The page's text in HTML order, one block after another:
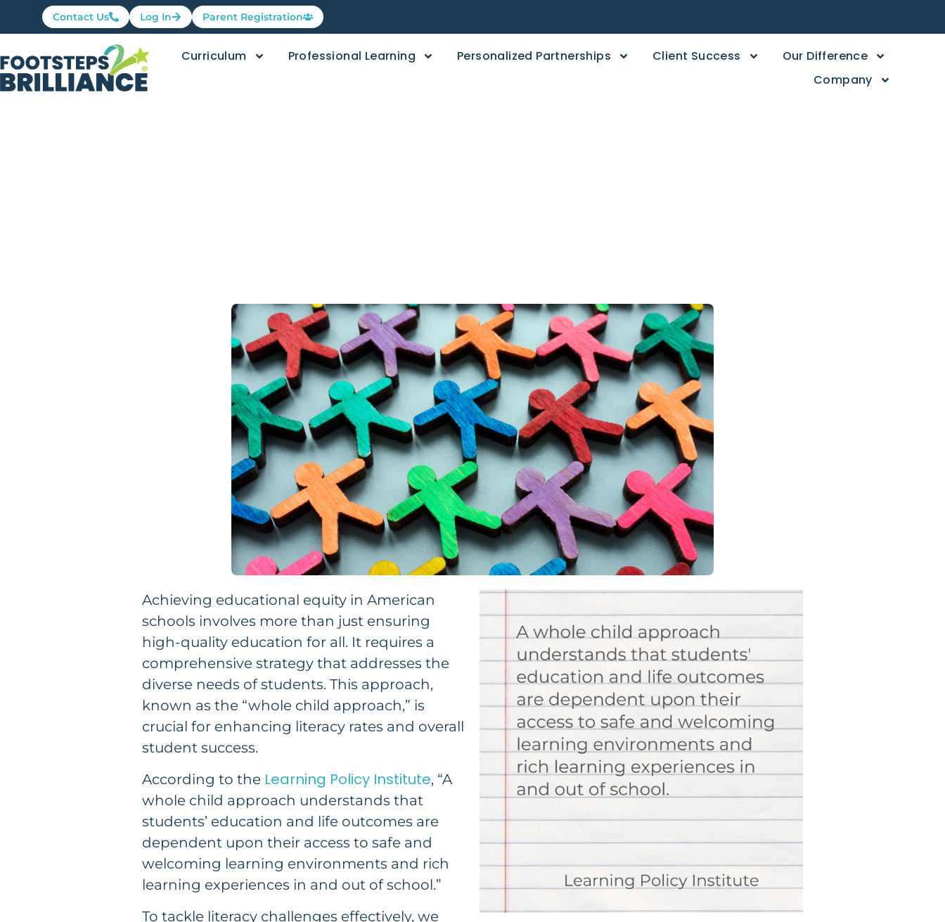
Contact Us Log In Parent Registration
Curriculum Professional Learning Personalized Partnerships Client Success
Our Difference
Company
Achieving educational equity in American
schools involves more than just ensuring
high-quality education for all. It requires a
comprehensive strategy that addresses the
diverse needs of students. This approach,
known as the “whole child approach,” is
crucial for enhancing literacy rates and overall
student success.
According to the Learning Policy Institute, “A
whole child approach understands that
students’ education and life outcomes are
dependent upon their access to safe and
welcoming learning environments and rich
learning experiences in and out of school.”
To tackle literacy challenges effectively, we